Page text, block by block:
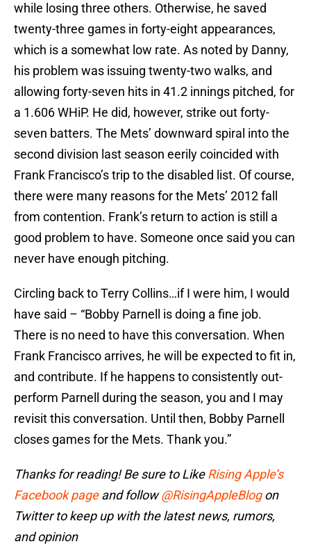
while losing three others. Otherwise, he saved
twenty-three games in forty-eight appearances,
which is a somewhat low rate. As noted by Danny,
his problem was issuing twenty-two walks, and
allowing forty-seven hits in 41.2 innings pitched, for
a 1.606 WHiP. He did, however, strike out forty-
seven batters. The Mets’ downward spiral into the
second division last season eerily coincided with
Frank Francisco’s trip to the disabled list. Of course,
there were many reasons for the Mets’ 2012 fall
from contention. Frank’s return to action is still a
good problem to have. Someone once said you can
never have enough pitching.
Circling back to Terry Collins…if I were him, I would
have said – “Bobby Parnell is doing a fine job.
There is no need to have this conversation. When
Frank Francisco arrives, he will be expected to fit in,
and contribute. If he happens to consistently out-
perform Parnell during the season, you and I may
revisit this conversation. Until then, Bobby Parnell
closes games for the Mets. Thank you.”
Thanks for reading! Be sure to LikeRising Apple’s
Facebook pageand follow@RisingAppleBlogon
Twitter to keep up with the latest news, rumors,
and opinion